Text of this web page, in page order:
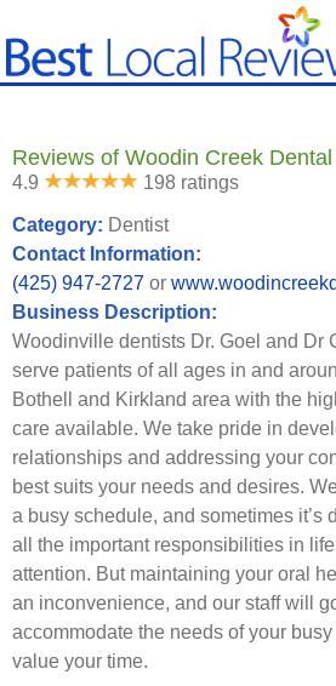
Reviews of Woodin Creek
4.9 198 ratings
Category: Dentist
Contact Information:
(425) 947-2727 or
Business Description:
Woodinville dentists Dr. Goel and Dr
serve patients of all ages in and
Bothell and Kirkland area with the
care available. We take pride in
relationships and addressing your
best suits your needs and desires.
a busy schedule, and sometimes it’s
all the important responsibilities in
attention. But maintaining your oral
an inconvenience, and our staff will
accommodate the needs of your
value your time.